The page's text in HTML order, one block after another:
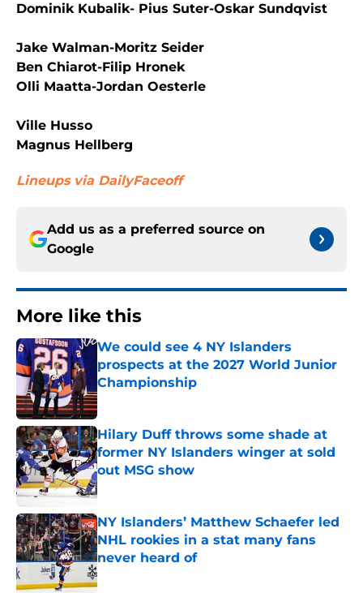
Dominik Kubalik- Pius Suter-Oskar Sundqvist
Jake Walman-Moritz Seider
Ben Chiarot-Filip Hronek
Olli Maatta-Jordan Oesterle
Ville Husso
Magnus Hellberg
Lineups via DailyFaceoff
Add us as a preferred source on
Google
More like this
We could see 4 NY Islanders
prospects at the 2027 World Junior
Championship
Published by on Invalid Date
Hilary Duff throws some shade at
former NY Islanders winger at sold
out MSG show
Published by on Invalid Date
NY Islanders’ Matthew Schaefer led
NHL rookies in a stat many fans
never heard of
Published by on Invalid Date